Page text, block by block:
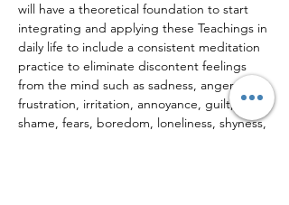
will have a theoretical foundation to start
integrating and applying these Teachings in
daily life to include a consistent meditation
practice to eliminate discontent feelings
from the mind such as sadness, anger,
frustration, irritation, annoyance, guilt,
shame, fears, boredom, loneliness, shyness,